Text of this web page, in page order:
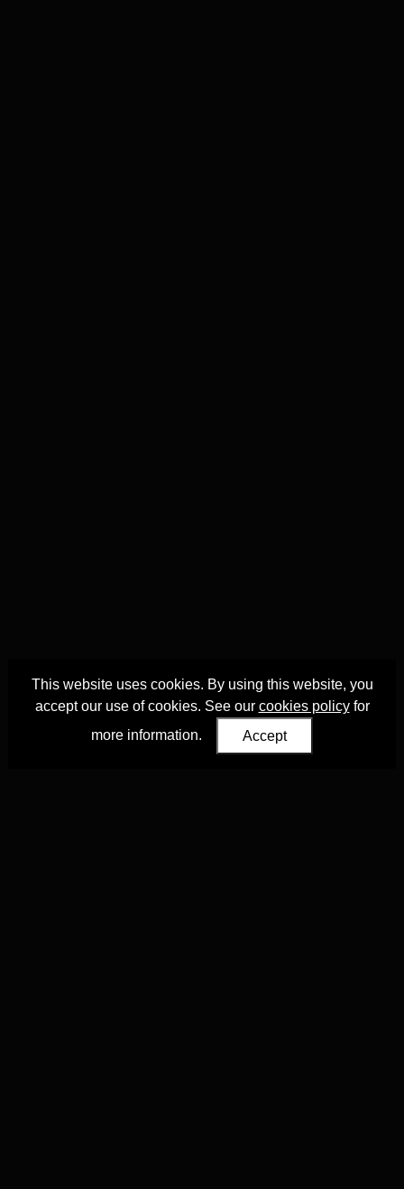
This website uses cookies. By using this website, you
accept our use of cookies. See our cookies policyfor
more information.
Accept